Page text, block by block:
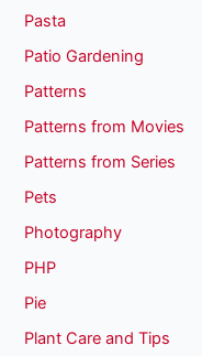
Pasta
Patio Gardening
Patterns
Patterns from Movies
Patterns from Series
Pets
Photography
PHP
Pie
Plant Care and Tips